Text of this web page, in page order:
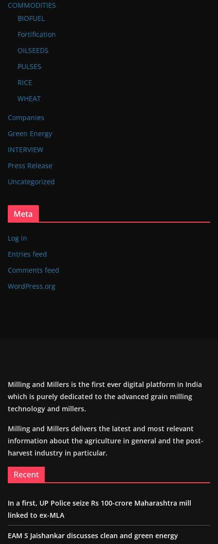
COMMODITIES
BIOFUEL
Fortification
OILSEEDS
PULSES
RICE
WHEAT
Companies
Green Energy
INTERVIEW
Press Release
Uncategorized
Meta
Log in
Entries feed
Comments feed
WordPress.org
Milling and Millers is the first ever digital platform in India
which is purely dedicated to the advanced grain milling
technology and millers.
Milling and Millers delivers the latest and most relevant
information about the agriculture in general and the post-
harvest industry in particular.
Recent
In a first, UP Police seize Rs 100-crore Maharashtra mill
linked to ex-MLA
EAM S Jaishankar discusses clean and green energy